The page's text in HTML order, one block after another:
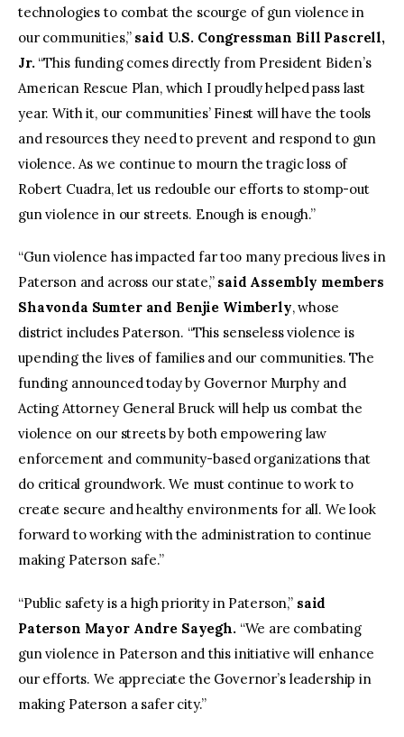
technologies to combat the scourge of gun violence in
our communities,” said U.S. Congressman Bill Pascrell,
Jr. “This funding comes directly from President Biden’s
American Rescue Plan, which I proudly helped pass last
year. With it, our communities’ Finest will have the tools
and resources they need to prevent and respond to gun
violence. As we continue to mourn the tragic loss of
Robert Cuadra, let us redouble our efforts to stomp-out
gun violence in our streets. Enough is enough.”
“Gun violence has impacted far too many precious lives in
Paterson and across our state,” said Assembly members
Shavonda Sumter and Benjie Wimberly, whose
district includes Paterson. “This senseless violence is
upending the lives of families and our communities. The
funding announced today by Governor Murphy and
Acting Attorney General Bruck will help us combat the
violence on our streets by both empowering law
enforcement and community-based organizations that
do critical groundwork. We must continue to work to
create secure and healthy environments for all. We look
forward to working with the administration to continue
making Paterson safe.”
“Public safety is a high priority in Paterson,” said
Paterson Mayor Andre Sayegh. “We are combating
gun violence in Paterson and this initiative will enhance
our efforts. We appreciate the Governor’s leadership in
making Paterson a safer city.”